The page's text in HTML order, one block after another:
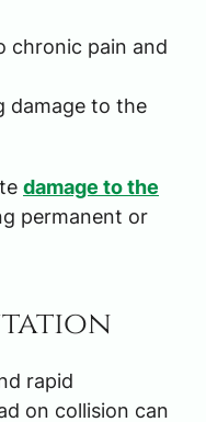
chronic pain and
damage to the
damage to the
permanent or
rapid
on collision can